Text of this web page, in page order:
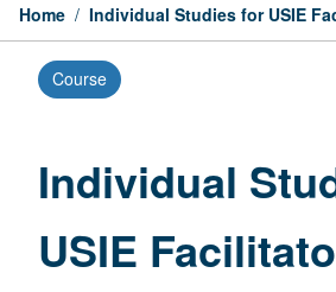
Home / Individual Studies for USIE
Course
Individual
USIE